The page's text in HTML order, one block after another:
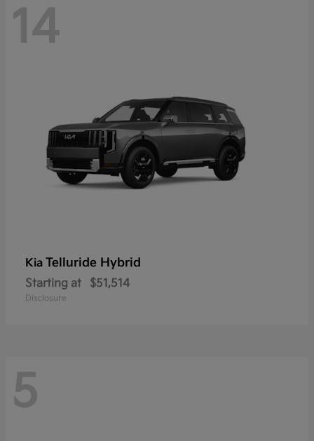
14
Kia Telluride Hybrid
Starting at $51,514
Disclosure
5